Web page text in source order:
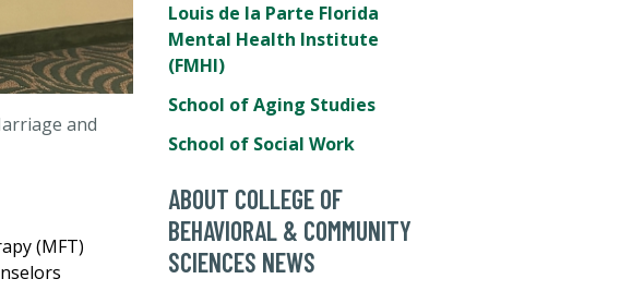
and
(MFT)
Louis de la Parte Florida
Mental Health Institute
(FMHI)
School of Aging Studies
School of Social Work
ABOUT COLLEGE OF
BEHAVIORAL & COMMUNITY
SCIENCES NEWS